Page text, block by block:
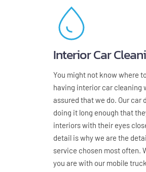
Interior Car
You might not know where
having interior car cleaning
assured that we do. Our car
doing it long enough that
interiors with their eyes
detail is why we are the
service chosen most often.
you are with our mobile